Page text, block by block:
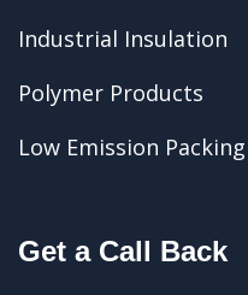
Industrial Insulation
Polymer Products
Low Emission Packing
Get a Call Back